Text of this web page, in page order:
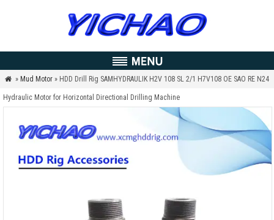
 » Mud Motor» HDD Drill Rig SAMHYDRAULIK H2V 108 SL 2/1 H7V108 OE SAO RE N24
Hydraulic Motor for Horizontal Directional Drilling Machine